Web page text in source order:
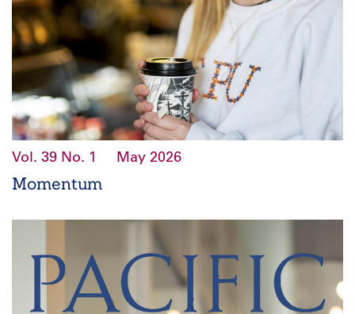
Vol. 39 No. 1 May 2026
Momentum